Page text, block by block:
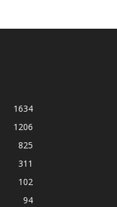
1634
1206
825
311
102
94